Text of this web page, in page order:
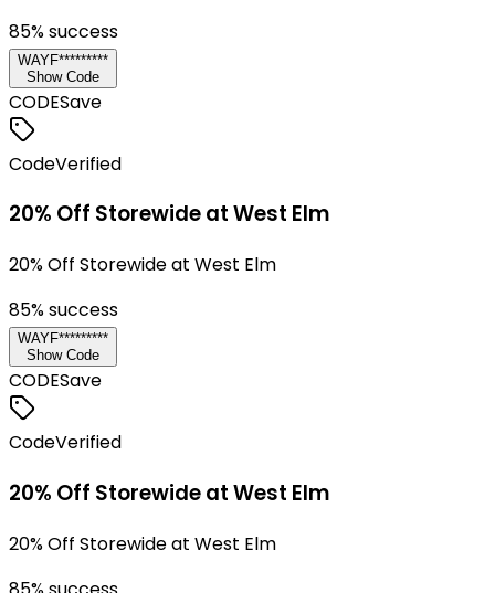
85% success
WAYF*********
Show Code
CODESave
CodeVerified
20% Off Storewide at West Elm
20% Off Storewide at West Elm
85% success
WAYF*********
Show Code
CODESave
CodeVerified
20% Off Storewide at West Elm
20% Off Storewide at West Elm